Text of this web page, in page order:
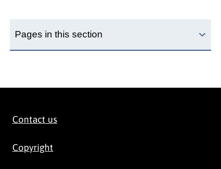
Pages in this section
Contact us
Copyright